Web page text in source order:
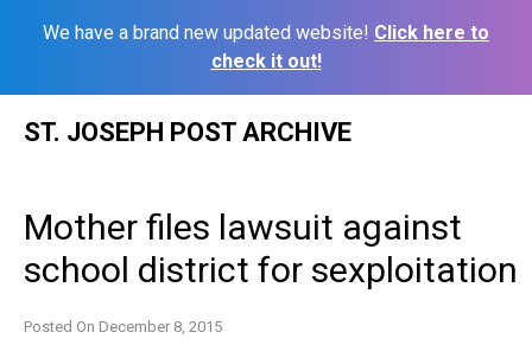
We have a brand new updated website! Click here to
check it out!
ST. JOSEPH POST ARCHIVE
Mother files lawsuit against
school district for sexploitation
Posted On December 8, 2015